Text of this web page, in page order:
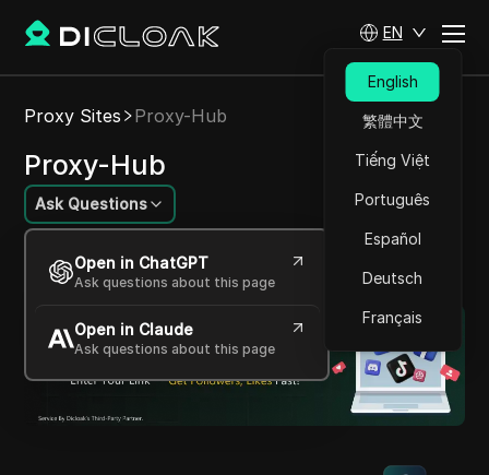
EN
English
繁體中文
Tiếng Việt
Português
Español
Deutsch
Français
Proxy Sites Proxy-Hub
Proxy-Hub
Ask Questions
Open in ChatGPT
Ask questions about this page
Open in Claude
Ask questions about this page
Vast, IP-rich proxy network, ensuring rapid,
covert web access